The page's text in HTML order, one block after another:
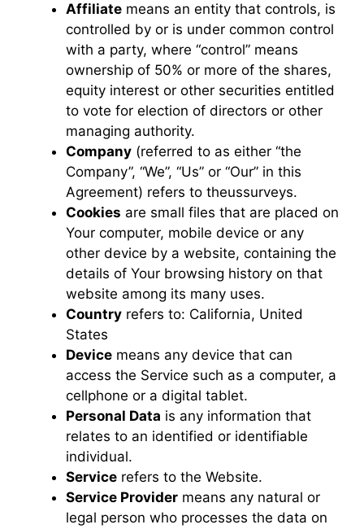
Affiliate means an entity that controls, is
controlled by or is under common control
with a party, where “control” means
ownership of 50% or more of the shares,
equity interest or other securities entitled
to vote for election of directors or other
managing authority.
Company (referred to as either “the
Company”, “We”, “Us” or “Our” in this
Agreement) refers to theussurveys.
Cookies are small files that are placed on
Your computer, mobile device or any
other device by a website, containing the
details of Your browsing history on that
website among its many uses.
Country refers to: California, United
States
Device means any device that can
access the Service such as a computer, a
cellphone or a digital tablet.
Personal Data is any information that
relates to an identified or identifiable
individual.
Service refers to the Website.
Service Provider means any natural or
legal person who processes the data on